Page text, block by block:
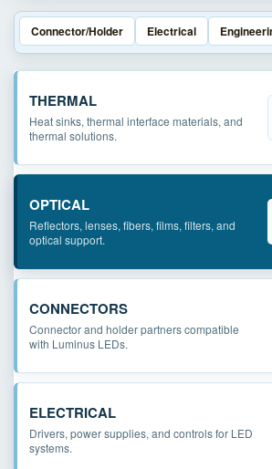
Connector/Holder Electrical
THERMAL
Heat sinks, thermal interface materials, and
thermal solutions.
OPTICAL
Reflectors, lenses, fibers, films, filters, and
optical support.
CONNECTORS
Connector and holder partners compatible
with Luminus LEDs.
ELECTRICAL
Drivers, power supplies, and controls for LED
systems.